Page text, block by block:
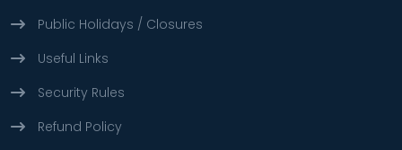
Public Holidays / Closures
Useful Links
Security Rules
Refund Policy